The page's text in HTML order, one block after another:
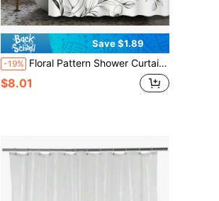
Save $1.89
-19% Floral Pattern Shower Curtain - Stunning Black & White Modern Floral Design, Comes With 12 Hooks, Perfect For Bathroom Decor, Back To School Essential
$8.01